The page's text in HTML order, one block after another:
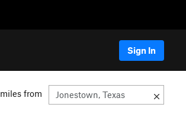
Sign In
miles from